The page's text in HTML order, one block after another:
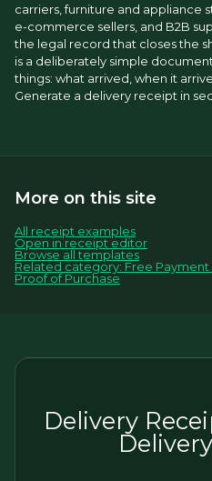
carriers, furniture and appliance
e-commerce sellers, and B2B
the legal record that closes the
is a deliberately simple
things: what arrived, when it
Generate a delivery receipt in
More on this site
All receipt examples
Open in receipt editor
Browse all templates
Related category: Free Payment
Proof of Purchase
Delivery